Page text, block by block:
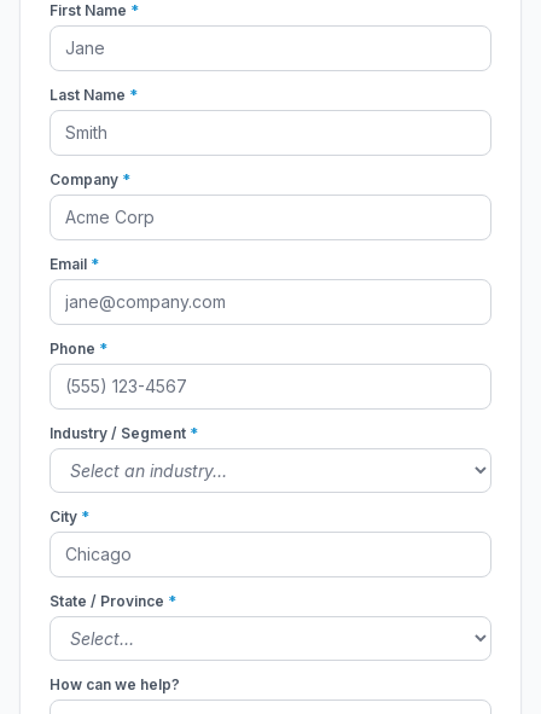
First Name *
Last Name *
Company *
Email *
Phone *
Industry / Segment *
City *
State / Province *
How can we help?